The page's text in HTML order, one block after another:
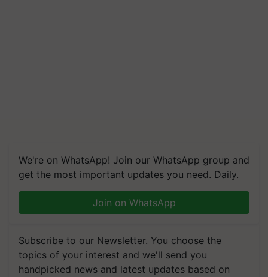
We're on WhatsApp! Join our WhatsApp group and
get the most important updates you need. Daily.
Join on WhatsApp
Subscribe to our Newsletter. You choose the
topics of your interest and we'll send you
handpicked news and latest updates based on